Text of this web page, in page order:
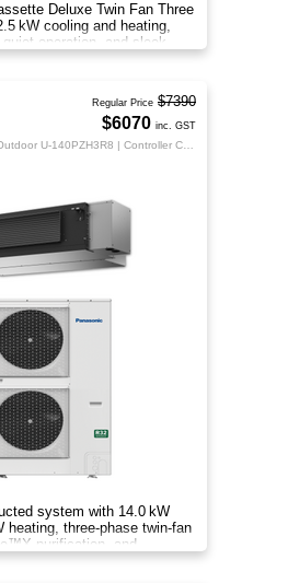
Deluxe Twin Fan Three
kW cooling and heating,
quiet operation, and sleek
comfo
system with 14.0 kW
heating, three‑phase twin‑fan
purification, and
Regular Price $7390
$6070 inc. GST